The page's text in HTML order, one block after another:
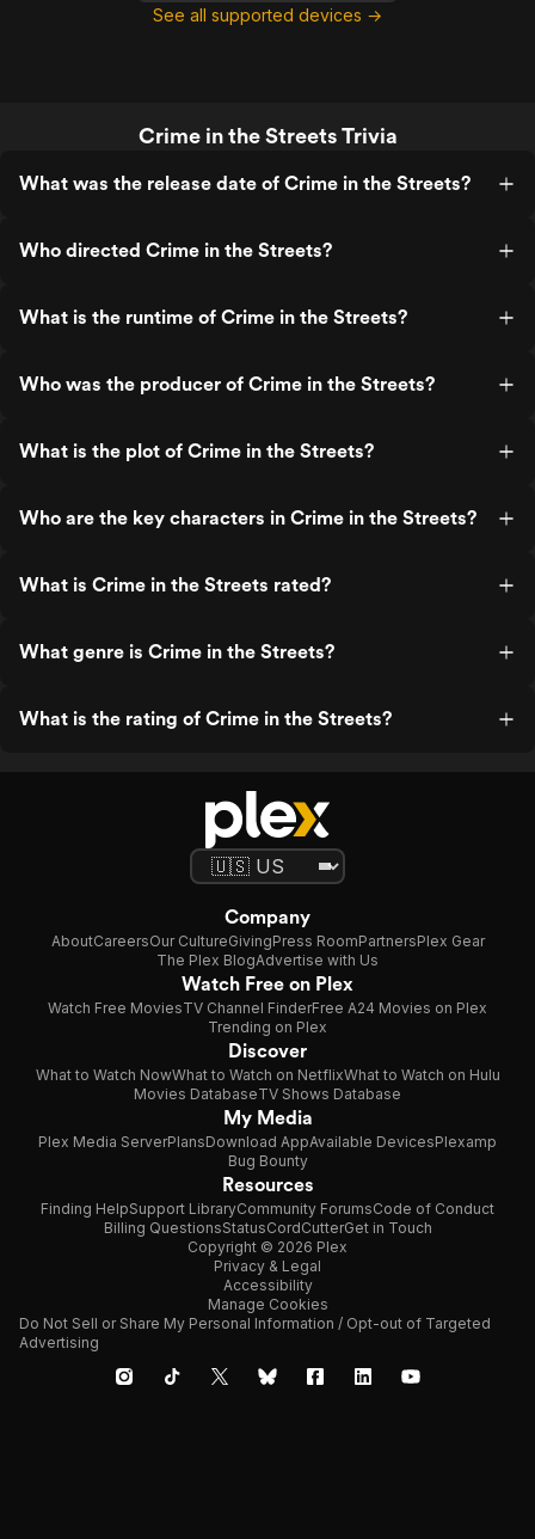
See all supported devices →
Crime in the Streets Trivia
What was the release date of Crime in the Streets?
Who directed Crime in the Streets?
What is the runtime of Crime in the Streets?
Who was the producer of Crime in the Streets?
What is the plot of Crime in the Streets?
Who are the key characters in Crime in the Streets?
What is Crime in the Streets rated?
What genre is Crime in the Streets?
What is the rating of Crime in the Streets?
Company
AboutCareersOur CultureGivingPress RoomPartnersPlex Gear
The Plex BlogAdvertise with Us
Watch Free on Plex
Watch Free MoviesTV Channel FinderFree A24 Movies on Plex
Trending on Plex
Discover
What to Watch NowWhat to Watch on NetflixWhat to Watch on Hulu
Movies DatabaseTV Shows Database
My Media
Plex Media ServerPlansDownload AppAvailable DevicesPlexamp
Bug Bounty
Resources
Finding HelpSupport LibraryCommunity ForumsCode of Conduct
Billing QuestionsStatusCordCutterGet in Touch
Copyright © 2026 Plex
Privacy & Legal
Accessibility
Manage Cookies
Do Not Sell or Share My Personal Information / Opt-out of Targeted
Advertising